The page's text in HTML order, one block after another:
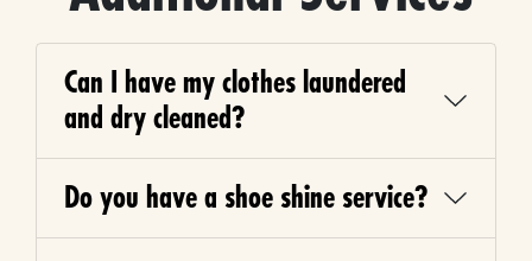
Can I have my clothes laundered
and dry cleaned?
Do you have a shoe shine service?